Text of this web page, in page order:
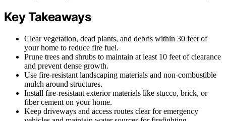
Key Takeaways
Clear vegetation, dead plants, and debris within 30 feet of
your home to reduce fire fuel.
Prune trees and shrubs to maintain at least 10 feet of clearance
and prevent dense growth.
Use fire-resistant landscaping materials and non-combustible
mulch around structures.
Install fire-resistant exterior materials like stucco, brick, or
fiber cement on your home.
Keep driveways and access routes clear for emergency